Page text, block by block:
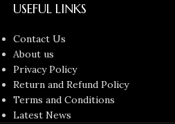
USEFUL LINKS
Contact Us
About us
Privacy Policy
Return and Refund Policy
Terms and Conditions
Latest News